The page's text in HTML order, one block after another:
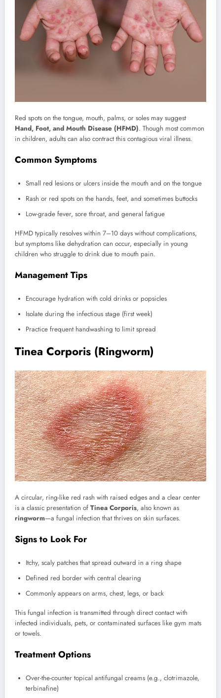
Red spots on the tongue, mouth, palms, or soles may suggest
Hand, Foot, and Mouth Disease (HFMD). Though most common
in children, adults can also contract this contagious viral illness.
Common Symptoms
Small red lesions or ulcers inside the mouth and on the tongue
Rash or red spots on the hands, feet, and sometimes buttocks
Low-grade fever, sore throat, and general fatigue
HFMD typically resolves within 7–10 days without complications,
but symptoms like dehydration can occur, especially in young
children who struggle to drink due to mouth pain.
Management Tips
Encourage hydration with cold drinks or popsicles
Isolate during the infectious stage (first week)
Practice frequent handwashing to limit spread
Tinea Corporis (Ringworm)
A circular, ring-like red rash with raised edges and a clear center
is a classic presentation of Tinea Corporis, also known as
ringworm—a fungal infection that thrives on skin surfaces.
Signs to Look For
Itchy, scaly patches that spread outward in a ring shape
Defined red border with central clearing
Commonly appears on arms, chest, legs, or back
This fungal infection is transmitted through direct contact with
infected individuals, pets, or contaminated surfaces like gym mats
or towels.
Treatment Options
Over-the-counter topical antifungal creams (e.g., clotrimazole,
terbinafine)